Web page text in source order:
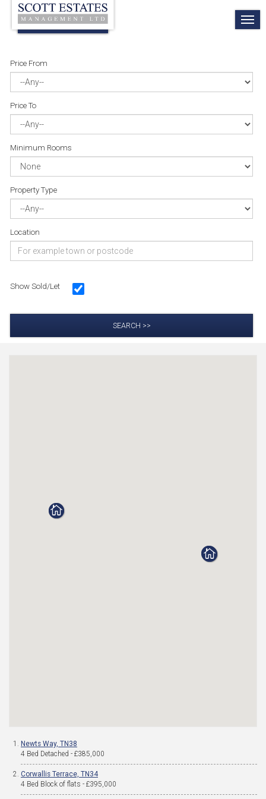
Price From
Price To
Minimum Rooms
Property Type
Location
Show Sold/Let
SEARCH >>
Newts Way, TN38
4 Bed Detached - £385,000
Corwallis Terrace, TN34
4 Bed Block of flats - £395,000